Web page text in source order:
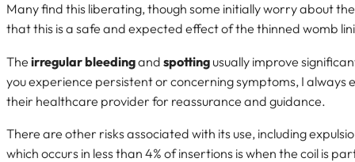
Many find this liberating, though some initially worry about
that this is a safe and expected effect of the thinned womb
The irregular bleedingand spotting usually improve
you experience persistent or concerning symptoms, I
their healthcare provider for reassurance and guidance.
There are other risks associated with its use, including
which occurs in less than 4% of insertions is when the coil is